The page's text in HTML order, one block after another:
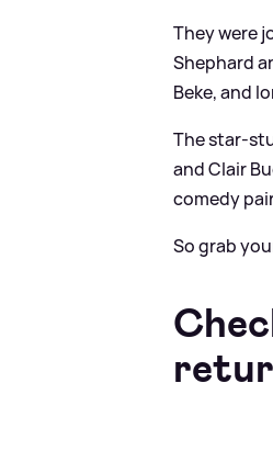
They were
Shephard
Beke, and
The star-
and Clair
comedy
So grab